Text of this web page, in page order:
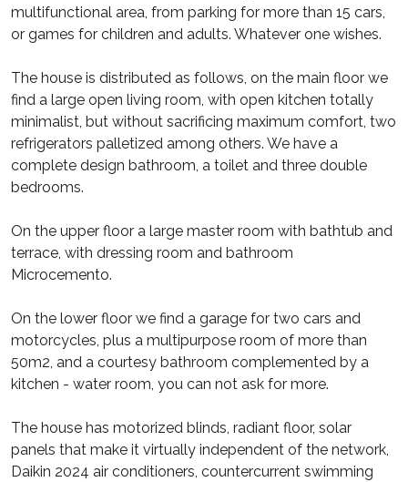
multifunctional area, from parking for more than 15 cars,
or games for children and adults. Whatever one wishes.
The house is distributed as follows, on the main floor we
find a large open living room, with open kitchen totally
minimalist, but without sacrificing maximum comfort, two
refrigerators palletized among others. We have a
complete design bathroom, a toilet and three double
bedrooms.
On the upper floor a large master room with bathtub and
terrace, with dressing room and bathroom
Microcemento.
On the lower floor we find a garage for two cars and
motorcycles, plus a multipurpose room of more than
50m2, and a courtesy bathroom complemented by a
kitchen - water room, you can not ask for more.
The house has motorized blinds, radiant floor, solar
panels that make it virtually independent of the network,
Daikin 2024 air conditioners, countercurrent swimming